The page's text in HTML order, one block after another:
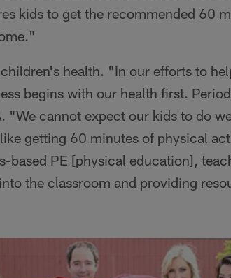
kids to get the recommended 60
health. "In our efforts to
begins with our health first.
"We cannot expect our kids to do
getting 60 minutes of physical
based PE [physical education],
the classroom and providing